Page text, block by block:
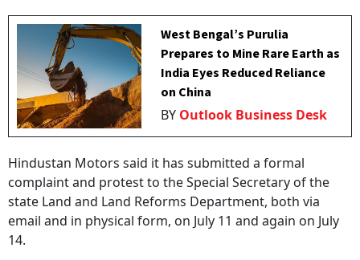
West Bengal’s Purulia
Prepares to Mine Rare Earth as
India Eyes Reduced Reliance
on China
BY Outlook Business Desk
Hindustan Motors said it has submitted a formal
complaint and protest to the Special Secretary of the
state Land and Land Reforms Department, both via
email and in physical form, on July 11 and again on July
14.